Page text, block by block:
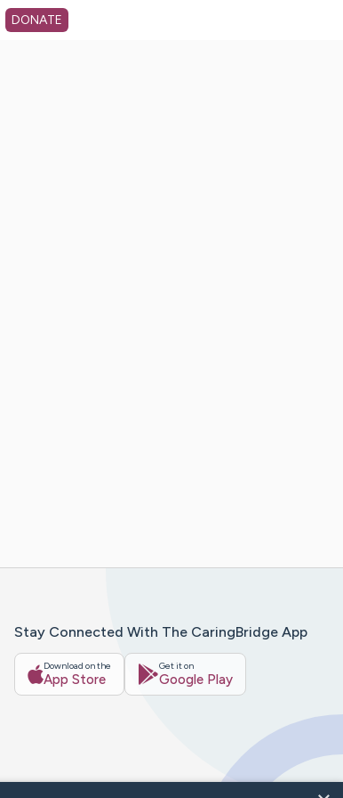
DONATE
Stay Connected With The CaringBridge App
Download on the
App Store
Get it on
Google Play